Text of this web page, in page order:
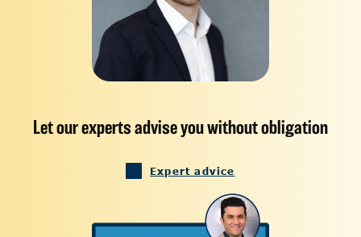
Let our experts advise you without obligation
Expert advice